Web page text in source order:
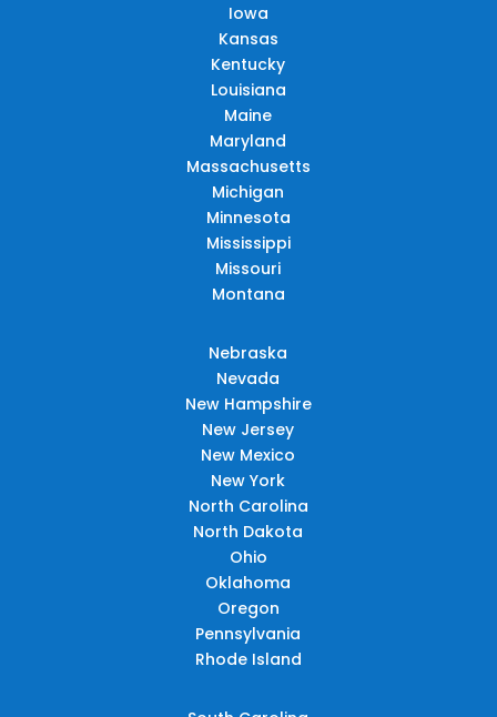
Iowa
Kansas
Kentucky
Louisiana
Maine
Maryland
Massachusetts
Michigan
Minnesota
Mississippi
Missouri
Montana
Nebraska
Nevada
New Hampshire
New Jersey
New Mexico
New York
North Carolina
North Dakota
Ohio
Oklahoma
Oregon
Pennsylvania
Rhode Island